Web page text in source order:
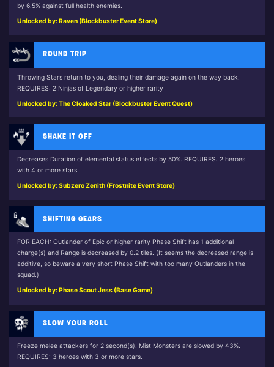
by 6.5% against full health enemies.
Unlocked by: Raven (Blockbuster Event Store)
ROUND TRIP
Throwing Stars return to you, dealing their damage again on the way back.
REQUIRES: 2 Ninjas of Legendary or higher rarity
Unlocked by: The Cloaked Star (Blockbuster Event Quest)
SHAKE IT OFF
Decreases Duration of elemental status effects by 50%. REQUIRES: 2 heroes
with 4 or more stars
Unlocked by: Subzero Zenith (Frostnite Event Store)
SHIFTING GEARS
FOR EACH: Outlander of Epic or higher rarity Phase Shift has 1 additional
charge(s) and Range is decreased by 0.2 tiles. (It seems the decreased range is
additive, so beware a very short Phase Shift with too many Outlanders in the
squad.)
Unlocked by: Phase Scout Jess (Base Game)
SLOW YOUR ROLL
Freeze melee attackers for 2 second(s). Mist Monsters are slowed by 43%.
REQUIRES: 3 heroes with 3 or more stars.